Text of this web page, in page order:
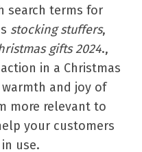
search terms for
stocking stuffers,
gifts 2024.,
in a Christmas
and joy of
more relevant to
your customers
use.